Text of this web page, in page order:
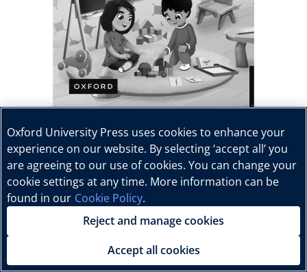
Oxford University Press uses cookies to enhance your
experience on our website. By selecting ‘accept all’ you
are agreeing to our use of cookies. You can change your
cookie settings at any time. More information can be
found in our Cookie Policy.
Reject and manage cookies
Accept all cookies